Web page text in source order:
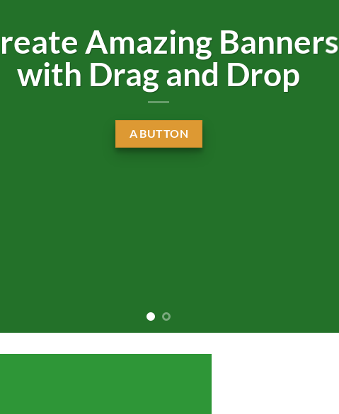
Amazing Banners
with Drag and Drop
A BUTTON